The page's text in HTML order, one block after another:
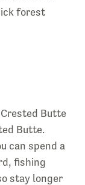
forest
Butte
Butte.
can spend a
fishing
stay longer